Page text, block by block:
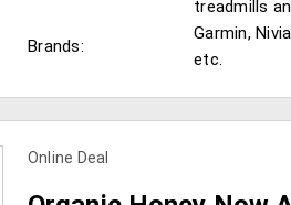
treadmills
Brands:
Garmin,
etc.
Online Deal